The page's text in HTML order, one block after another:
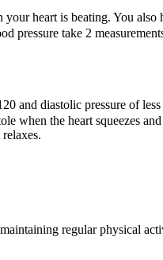
heart is beating. You
pressure take 2
and diastolic pressure of
when the heart squeezes
regular physical